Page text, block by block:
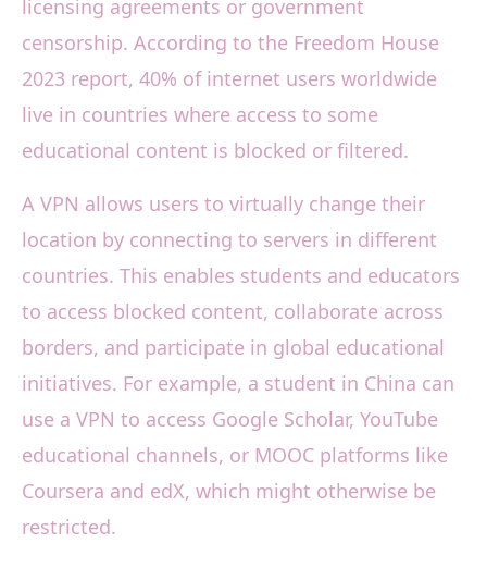
licensing agreements or government
censorship. According to the Freedom House
2023 report, 40% of internet users worldwide
live in countries where access to some
educational content is blocked or filtered.
A VPN allows users to virtually change their
location by connecting to servers in different
countries. This enables students and educators
to access blocked content, collaborate across
borders, and participate in global educational
initiatives. For example, a student in China can
use a VPN to access Google Scholar, YouTube
educational channels, or MOOC platforms like
Coursera and edX, which might otherwise be
restricted.